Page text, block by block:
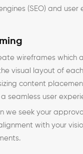
(SEO) and
wireframes which
visual layout of
content
seamless user
we seek your
with your